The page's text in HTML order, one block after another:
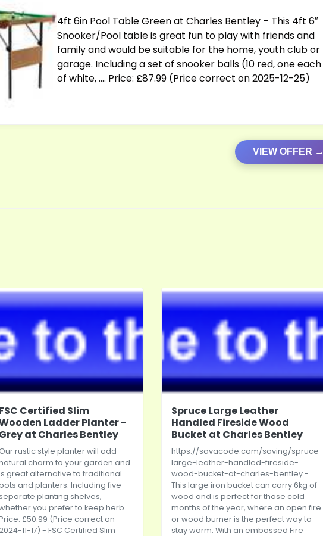
4ft 6in Pool Table Green at Charles Bentley – This 4ft 6″
Snooker/Pool table is great fun to play with friends and
family and would be suitable for the home, youth club or
garage. Including a set of snooker balls (10 red, one each
of white, …. Price: £87.99 (Price correct on 2025-12-25)
VIEW OFFER →
FSC Certified Slim
Ladder Planter -
Grey at Charles Bentley
Our rustic style planter will add
charm to your garden and
great alternative to traditional
and planters. Including five
planting shelves,
you prefer to keep herb....
£50.99 (Price correct on
11-17) - FSC Certified Slim
Spruce Large Leather
Handled Fireside Wood
Bucket at Charles Bentley
https://savacode.com/saving/spruce-
large-leather-handled-fireside-
wood-bucket-at-charles-bentley-
This large iron bucket can carry 6kg of
wood and is perfect for those cold
months of the year, where an open fire
or wood burner is the perfect way to
stay warm. With an embossed Fire